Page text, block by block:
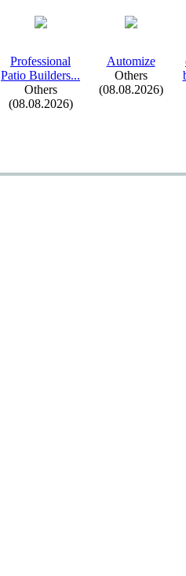
Professional
Patio Builders...
Others
(08.08.2026)
Automize
Others
(08.08.2026)